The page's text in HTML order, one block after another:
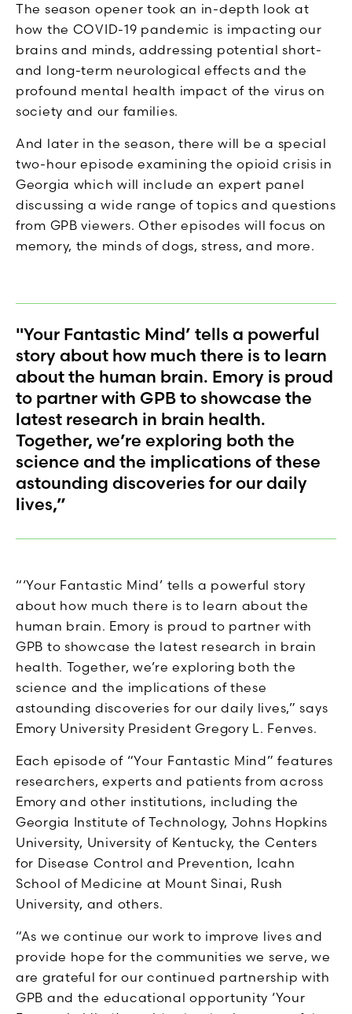
The season opener took an in-depth look at
how the COVID-19 pandemic is impacting our
brains and minds, addressing potential short-
and long-term neurological effects and the
profound mental health impact of the virus on
society and our families.
And later in the season, there will be a special
two-hour episode examining the opioid crisis in
Georgia which will include an expert panel
discussing a wide range of topics and questions
from GPB viewers. Other episodes will focus on
memory, the minds of dogs, stress, and more.
"Your Fantastic Mind’ tells a powerful
story about how much there is to learn
about the human brain. Emory is proud
to partner with GPB to showcase the
latest research in brain health.
Together, we’re exploring both the
science and the implications of these
astounding discoveries for our daily
lives,”
“‘Your Fantastic Mind’ tells a powerful story
about how much there is to learn about the
human brain. Emory is proud to partner with
GPB to showcase the latest research in brain
health. Together, we’re exploring both the
science and the implications of these
astounding discoveries for our daily lives,” says
Emory University President Gregory L. Fenves.
Each episode of “Your Fantastic Mind” features
researchers, experts and patients from across
Emory and other institutions, including the
Georgia Institute of Technology, Johns Hopkins
University, University of Kentucky, the Centers
for Disease Control and Prevention, Icahn
School of Medicine at Mount Sinai, Rush
University, and others.
“As we continue our work to improve lives and
provide hope for the communities we serve, we
are grateful for our continued partnership with
GPB and the educational opportunity ‘Your